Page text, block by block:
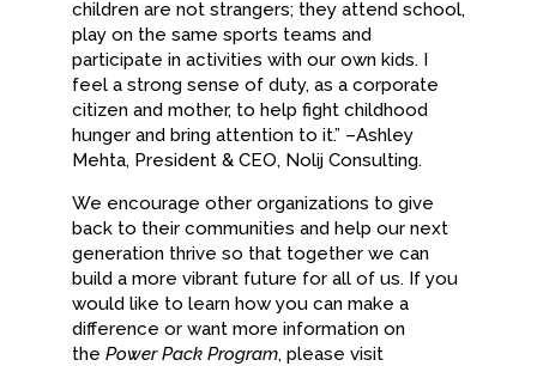
children are not strangers; they attend school,
play on the same sports teams and
participate in activities with our own kids. I
feel a strong sense of duty, as a corporate
citizen and mother, to help fight childhood
hunger and bring attention to it.” –Ashley
Mehta, President & CEO, Nolij Consulting.
We encourage other organizations to give
back to their communities and help our next
generation thrive so that together we can
build a more vibrant future for all of us. If you
would like to learn how you can make a
difference or want more information on
the Power Pack Program, please visit